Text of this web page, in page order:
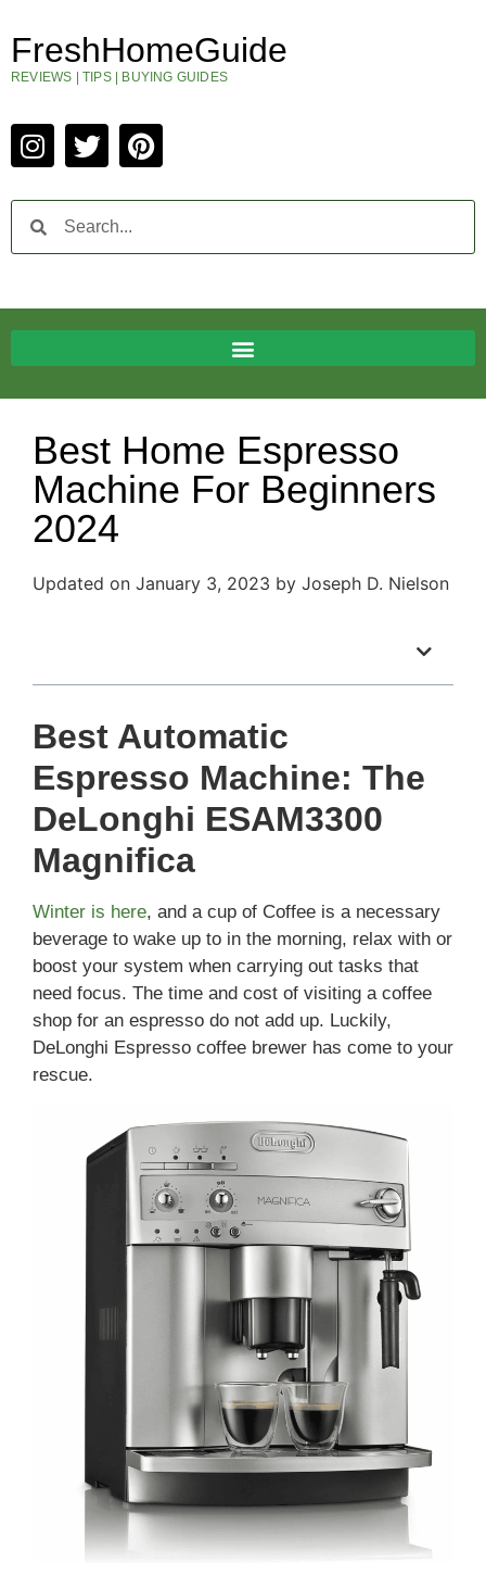
FreshHomeGuide
REVIEWS | TIPS | BUYING GUIDES
Best Home Espresso
Machine For Beginners
2024
Updated on January 3, 2023 by Joseph D. Nielson
Best Automatic
Espresso Machine: The
DeLonghi ESAM3300
Magnifica
Winter is here, and a cup of Coffee is a necessary
beverage to wake up to in the morning, relax with or
boost your system when carrying out tasks that
need focus. The time and cost of visiting a coffee
shop for an espresso do not add up. Luckily,
DeLonghi Espresso coffee brewer has come to your
rescue.